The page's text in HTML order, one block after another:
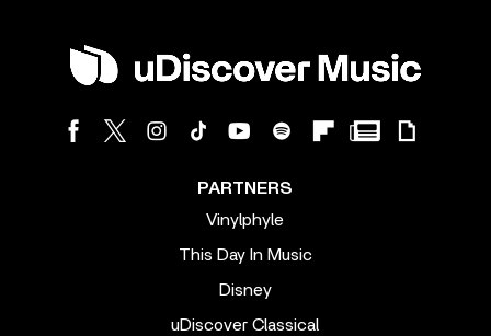
PARTNERS
Vinylphyle
This Day In Music
Disney
uDiscover Classical